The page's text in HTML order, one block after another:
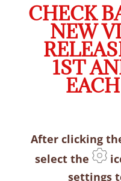
CHECK
NEW
1ST
After clicking
select the
settings